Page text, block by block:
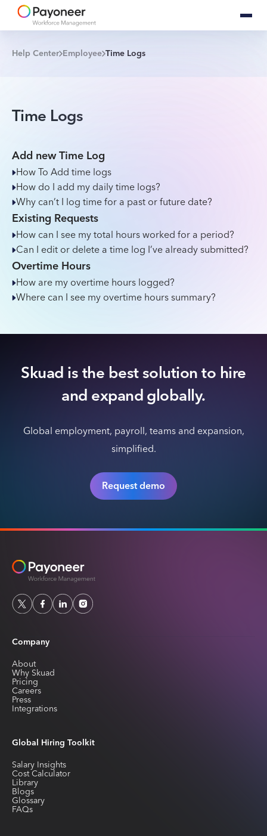
Help Center Employee Time Logs
Time Logs
Add new Time Log
How To Add time logs
How do I add my daily time logs?
Why can’t I log time for a past or future date?
Existing Requests
How can I see my total hours worked for a period?
Can I edit or delete a time log I’ve already submitted?
Overtime Hours
How are my overtime hours logged?
Where can I see my overtime hours summary?
Skuad is the best solution to hire
and expand globally.
Global employment, payroll, teams and expansion,
simplified.
Request demo
Company
About
Why Skuad
Pricing
Careers
Press
Integrations
Global Hiring Toolkit
Salary Insights
Cost Calculator
Library
Blogs
Glossary
FAQs